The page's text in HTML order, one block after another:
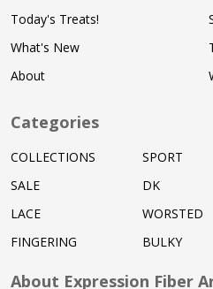
Today's Treats!
What's New
About
Categories
COLLECTIONS
SALE
LACE
FINGERING
SPORT
DK
WORSTED
BULKY
About Expression Fiber